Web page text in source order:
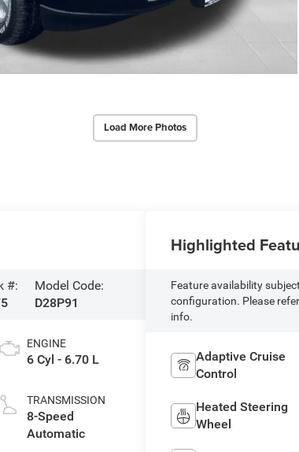
Load More Photos
#:
Model Code:
D28P91
ENGINE
6 Cyl - 6.70 L
TRANSMISSION
8-Speed
Automatic
Highlighted
Feature availability
configuration. Please
info.
Adaptive Cruise
Control
Heated Steering
Wheel